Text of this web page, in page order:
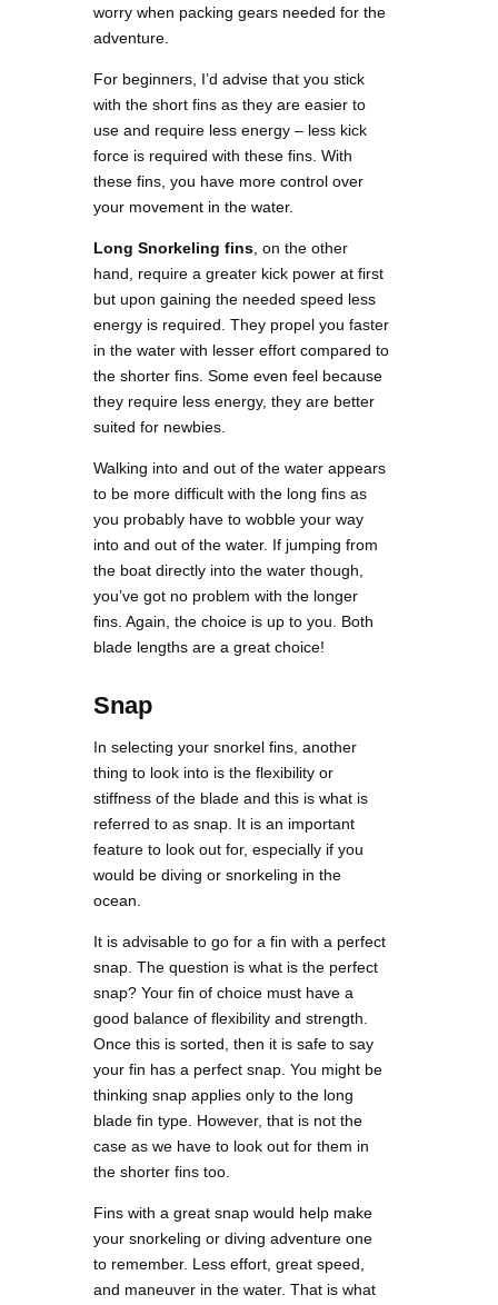
worry when packing gears needed for the
adventure.
For beginners, I’d advise that you stick
with the short fins as they are easier to
use and require less energy – less kick
force is required with these fins. With
these fins, you have more control over
your movement in the water.
Long Snorkeling fins , on the other
hand, require a greater kick power at first
but upon gaining the needed speed less
energy is required. They propel you faster
in the water with lesser effort compared to
the shorter fins. Some even feel because
they require less energy, they are better
suited for newbies.
Walking into and out of the water appears
to be more difficult with the long fins as
you probably have to wobble your way
into and out of the water. If jumping from
the boat directly into the water though,
you’ve got no problem with the longer
fins. Again, the choice is up to you. Both
blade lengths are a great choice!
Snap
In selecting your snorkel fins, another
thing to look into is the flexibility or
stiffness of the blade and this is what is
referred to as snap. It is an important
feature to look out for, especially if you
would be diving or snorkeling in the
ocean.
It is advisable to go for a fin with a perfect
snap. The question is what is the perfect
snap? Your fin of choice must have a
good balance of flexibility and strength.
Once this is sorted, then it is safe to say
your fin has a perfect snap. You might be
thinking snap applies only to the long
blade fin type. However, that is not the
case as we have to look out for them in
the shorter fins too.
Fins with a great snap would help make
your snorkeling or diving adventure one
to remember. Less effort, great speed,
and maneuver in the water. That is what